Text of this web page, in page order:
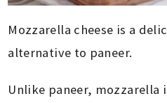
Mozzarella cheese is a
alternative to paneer.
Unlike paneer, mozzarella